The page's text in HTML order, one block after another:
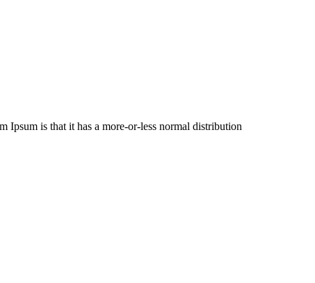
Ipsum is that it has a more-or-less normal distribution